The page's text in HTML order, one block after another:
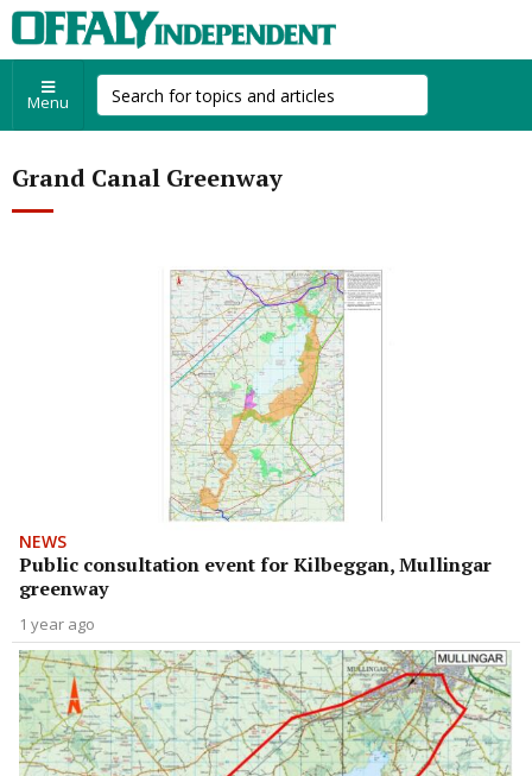
Menu
Grand Canal Greenway
NEWS
Public consultation event for Kilbeggan, Mullingar
greenway
1 year ago